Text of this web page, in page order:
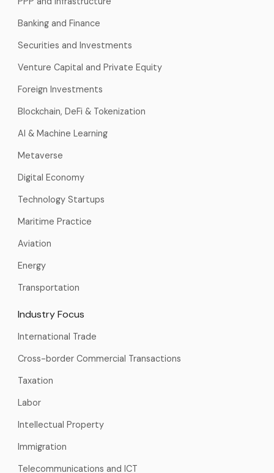
Banking and Finance
Securities and Investments
Venture Capital and Private Equity
Foreign Investments
Blockchain, DeFi & Tokenization
AI & Machine Learning
Metaverse
Digital Economy
Technology Startups
Maritime Practice
Aviation
Energy
Transportation
Industry Focus
International Trade
Cross-border Commercial Transactions
Taxation
Labor
Intellectual Property
Immigration
Telecommunications and ICT